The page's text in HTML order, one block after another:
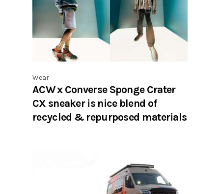
Wear
ACW x Converse Sponge Crater
CX sneaker is nice blend of
recycled & repurposed materials